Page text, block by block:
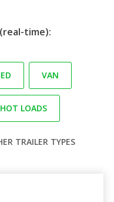
time):
VAN
LOADS
TRAILER TYPES